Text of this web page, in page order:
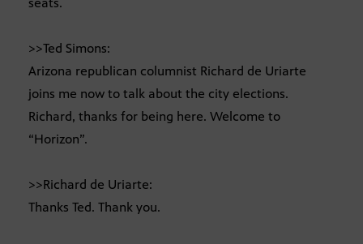
seats.
>>Ted Simons:
Arizona republican columnist Richard de Uriarte
joins me now to talk about the city elections.
Richard, thanks for being here. Welcome to
“Horizon”.
>>Richard de Uriarte:
Thanks Ted. Thank you.